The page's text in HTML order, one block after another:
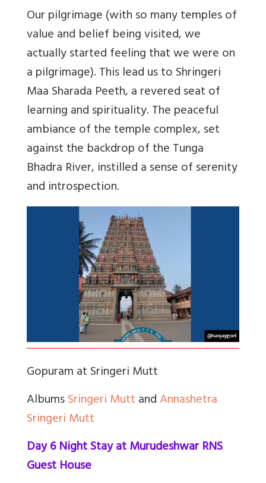
Our pilgrimage (with so many temples of
value and belief being visited, we
actually started feeling that we were on
a pilgrimage). This lead us to Shringeri
Maa Sharada Peeth, a revered seat of
learning and spirituality. The peaceful
ambiance of the temple complex, set
against the backdrop of the Tunga
Bhadra River, instilled a sense of serenity
and introspection.
Gopuram at Sringeri Mutt
AlbumsSringeri MuttandAnnashetra
Sringeri Mutt
Day 6 Night Stay at Murudeshwar RNS
Guest House